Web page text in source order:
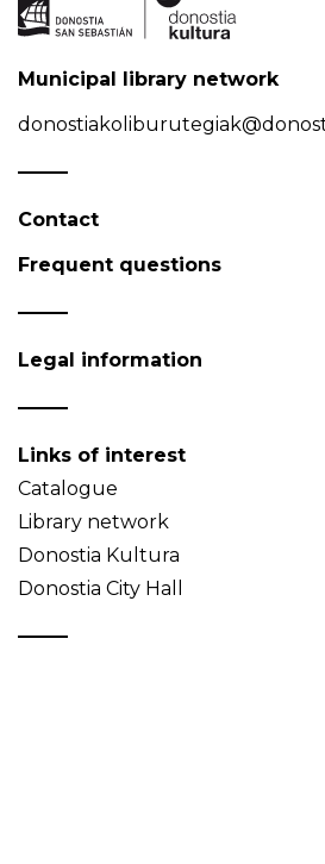
Municipal library network
Contact
Frequent questions
Legal information
Links of interest
Catalogue
Library network
Donostia Kultura
Donostia City Hall